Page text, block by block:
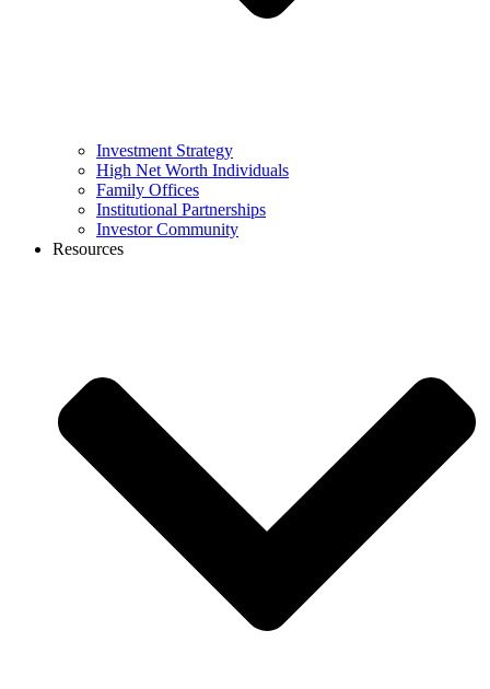
Investment Strategy
High Net Worth Individuals
Family Offices
Institutional Partnerships
Investor Community
Resources